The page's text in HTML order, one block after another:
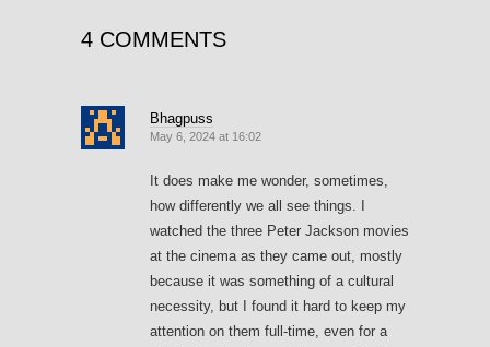
4 COMMENTS
Bhagpuss
May 6, 2024 at 16:02
It does make me wonder, sometimes,
how differently we all see things. I
watched the three Peter Jackson movies
at the cinema as they came out, mostly
because it was something of a cultural
necessity, but I found it hard to keep my
attention on them full-time, even for a